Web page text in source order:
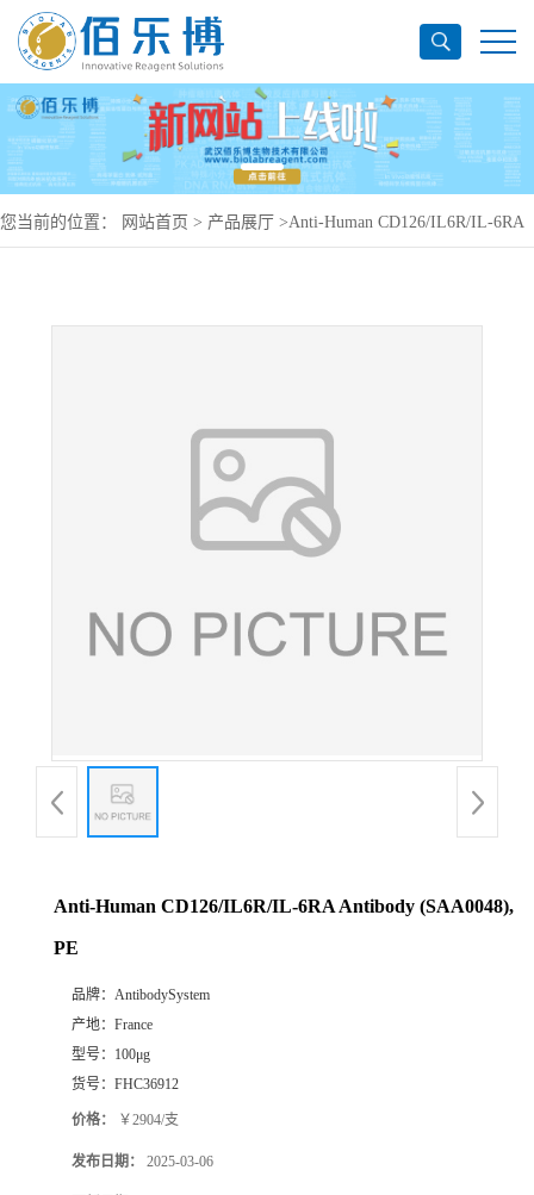
您当前的位置： 网站首页 > 产品展厅 >Anti-Human CD126/IL6R/IL-6RA
Anti-Human CD126/IL6R/IL-6RA Antibody (SAA0048),
PE
品牌： AntibodySystem
产地： France
型号： 100μg
货号： FHC36912
价格： ￥2904/支
发布日期： 2025-03-06